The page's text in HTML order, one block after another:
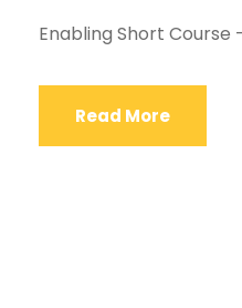
Enabling Short Course
Read More